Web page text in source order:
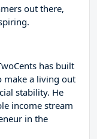
out there,
has built
make a living out
stability. He
income stream
in the